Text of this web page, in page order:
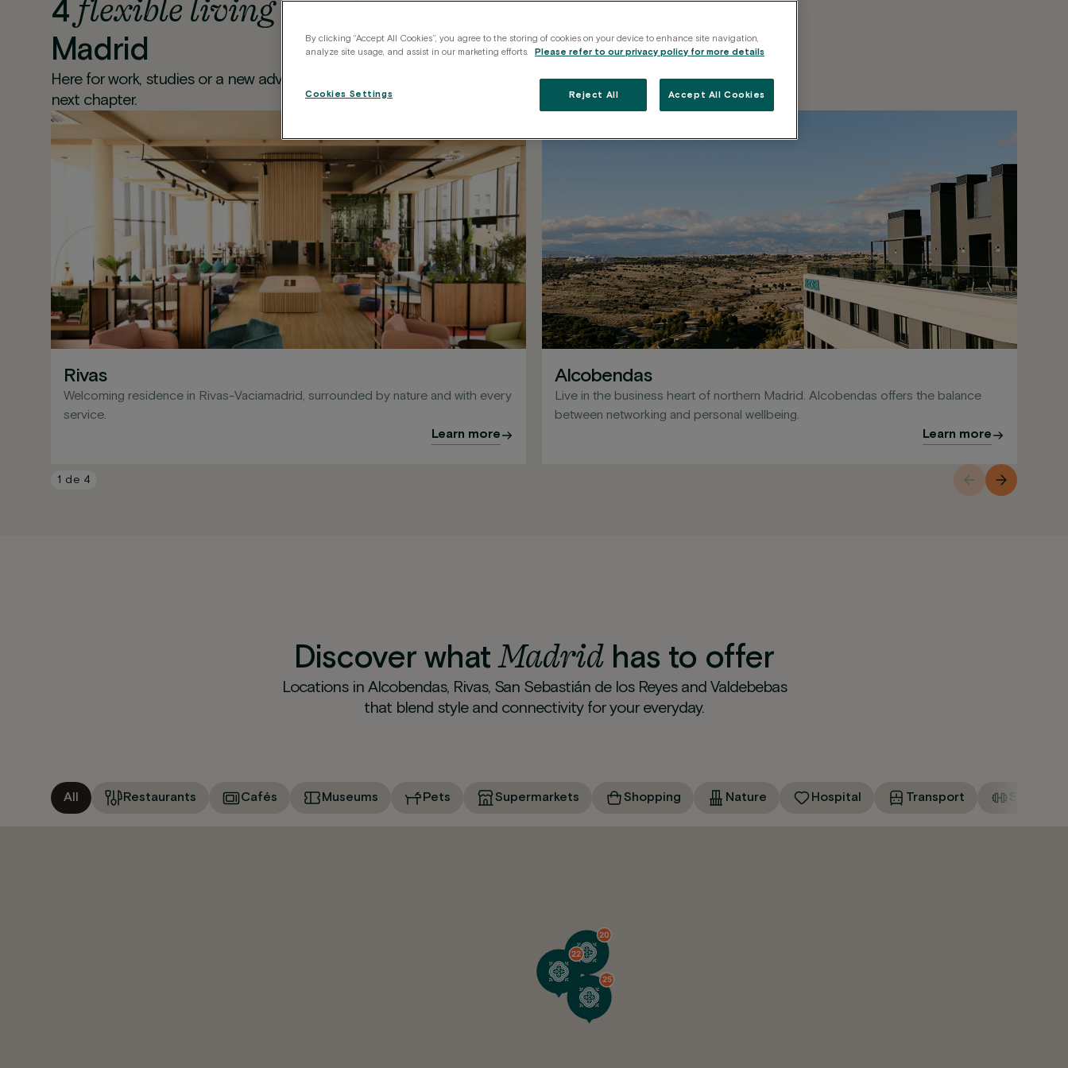
4flexible livinglocations across
Madrid
Here for work, studies or a new adventure? Pick the space that best fits your
next chapter.
Rivas
Welcoming residence in Rivas-Vaciamadrid, surrounded by nature and with every
service.
Learn more
Alcobendas
Live in the business heart of northern Madrid. Alcobendas offers the balance
between networking and personal wellbeing.
Learn more
1 de 4
Discover whatMadridhas to offer
Locations in Alcobendas, Rivas, San Sebastián de los Reyes and Valdebebas
that blend style and connectivity for your everyday.
All Restaurants Cafés Museums Pets Supermarkets Shopping Nature Hospital Transport Sports
25
20
22
By clicking “Accept All Cookies”, you agree to the storing of cookies on your device to enhance site navigation,
analyze site usage, and assist in our marketing efforts. Please refer to our privacy policy for more details
Cookies Settings Reject All Accept All Cookies